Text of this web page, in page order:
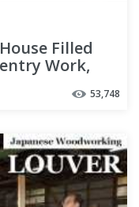
Filled
Work,
53,748